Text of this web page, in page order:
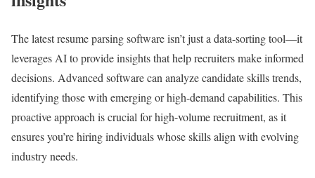
The latest resume parsing software isn’t just a data-sorting tool—it
leverages AI to provide insights that help recruiters make informed
decisions. Advanced software can analyze candidate skills trends,
identifying those with emerging or high-demand capabilities. This
proactive approach is crucial for high-volume recruitment, as it
ensures you’re hiring individuals whose skills align with evolving
industry needs.